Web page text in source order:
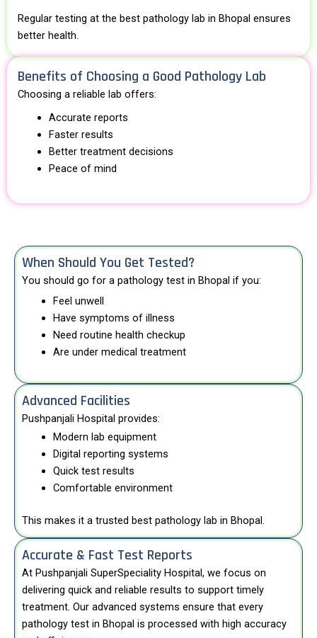
Regular testing at the best pathology lab in Bhopal ensures
better health.
Benefits of Choosing a Good Pathology Lab
Choosing a reliable lab offers:
Accurate reports
Faster results
Better treatment decisions
Peace of mind
When Should You Get Tested?
You should go for a pathology test in Bhopal if you:
Feel unwell
Have symptoms of illness
Need routine health checkup
Are under medical treatment
Advanced Facilities
Pushpanjali Hospital provides:
Modern lab equipment
Digital reporting systems
Quick test results
Comfortable environment
This makes it a trusted best pathology lab in Bhopal.
Accurate & Fast Test Reports
At Pushpanjali SuperSpeciality Hospital, we focus on
delivering quick and reliable results to support timely
treatment. Our advanced systems ensure that every
pathology test in Bhopal is processed with high accuracy